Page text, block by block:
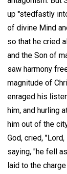
up "stedfastly
of divine Mind
so that he cried
and the Son of
saw harmony
magnitude of
enraged his
him, and hurling
him out of the
God, cried,
saying, "he fell
laid to the